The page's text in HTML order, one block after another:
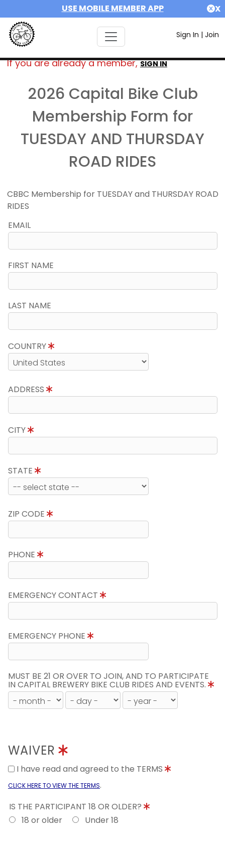
USE MOBILE MEMBER APP X
Sign In | Join
If you are already a member,SIGN IN
2026 Capital Bike Club
Membership Form for
TUESDAY AND THURSDAY
ROAD RIDES
CBBC Membership for TUESDAY and THURSDAY ROAD
RIDES
EMAIL
FIRST NAME
LAST NAME
COUNTRY
ADDRESS
CITY
STATE
ZIP CODE
PHONE
EMERGENCY CONTACT
EMERGENCY PHONE
MUST BE 21 OR OVER TO JOIN, AND TO PARTICIPATE
IN CAPITAL BREWERY BIKE CLUB RIDES AND EVENTS.
WAIVER
I have read and agreed to the TERMS
CLICK HERE TO VIEW THE TERMS.
IS THE PARTICIPANT 18 OR OLDER?
18 or older
Under 18